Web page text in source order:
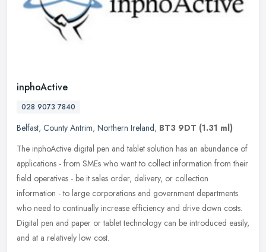
inphoActive
028 9073 7840
Belfast, County Antrim, Northern Ireland, BT3 9DT (1.31 ml)
The inphoActive digital pen and tablet solution has an abundance of
applications - from SMEs who want to collect information from their
field operatives - be it sales order, delivery, or collection
information - to large corporations and government departments
who need to continually increase efficiency and drive down costs.
Digital pen and paper or tablet technology can be introduced easily,
and at a relatively low cost.